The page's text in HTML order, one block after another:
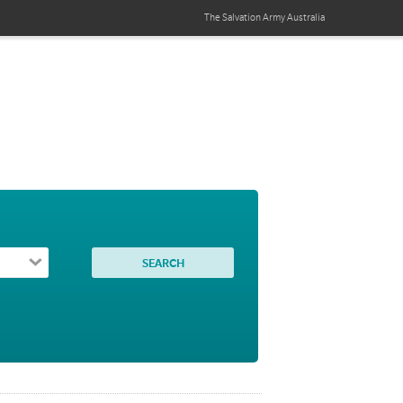
The Salvation ArmyAustralia